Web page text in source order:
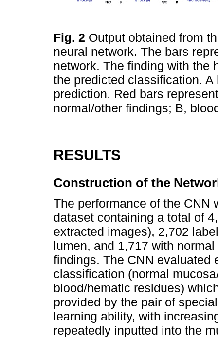
Fig. 2 Output obtained from
neural network. The bars
network. The finding with the
the predicted classification.
prediction. Red bars
normal/other findings; B,
RESULTS
Construction of the
The performance of the CNN
dataset containing a total of
extracted images), 2,702
lumen, and 1,717 with
findings. The CNN evaluated
classification (normal
blood/hematic residues)
provided by the pair of
learning ability, with
repeatedly inputted into the